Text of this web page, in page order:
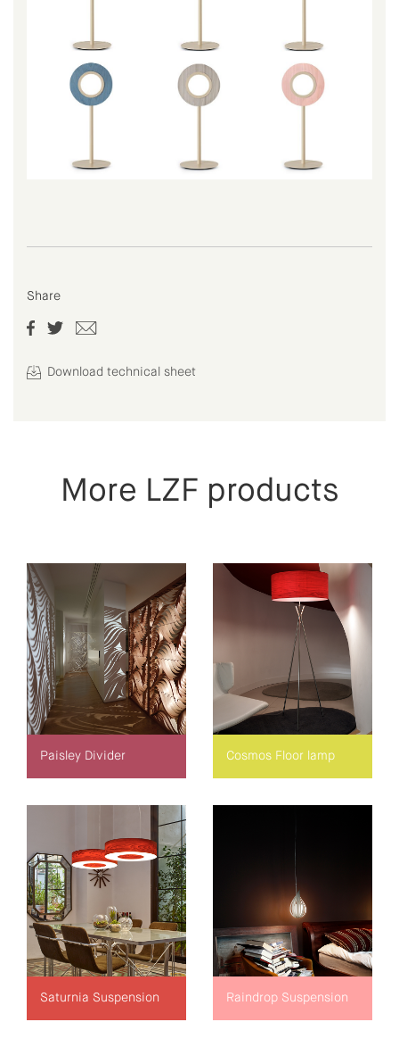
Share
Download technical sheet
More LZF products
Paisley Divider Cosmos Floor lamp
Saturnia Suspension Raindrop Suspension